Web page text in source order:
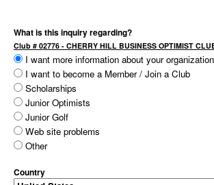
What is this inquiry regarding?
Club # 02776 - CHERRY HILL BUSINESS OPTIMIST
I want more information about your organization
I want to become a Member / Join a Club
Scholarships
Junior Optimists
Junior Golf
Web site problems
Other
Country